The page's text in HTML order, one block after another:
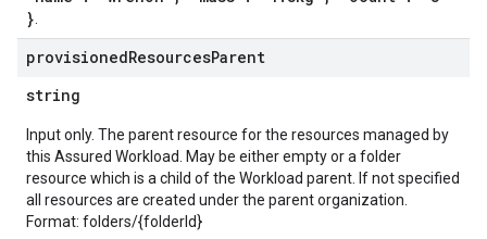
}
provisionedResourcesParent
string
Input only. The parent resource for the resources managed by
this Assured Workload. May be either empty or a folder
resource which is a child of the Workload parent. If not specified
all resources are created under the parent organization.
Format: folders/{folderId}